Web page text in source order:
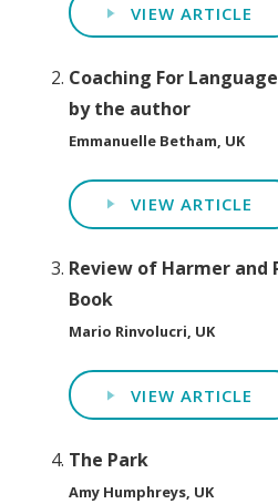
VIEW ARTICLE
Coaching For
by the author
Emmanuelle Betham, UK
VIEW ARTICLE
Review of Harmer and
Book
Mario Rinvolucri, UK
VIEW ARTICLE
The Park
Amy Humphreys, UK